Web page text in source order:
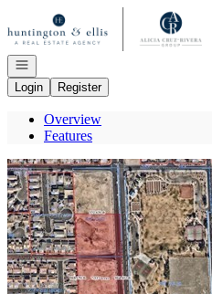
Go to: Homepage
Open navigation
Login
Register
Overview
Features